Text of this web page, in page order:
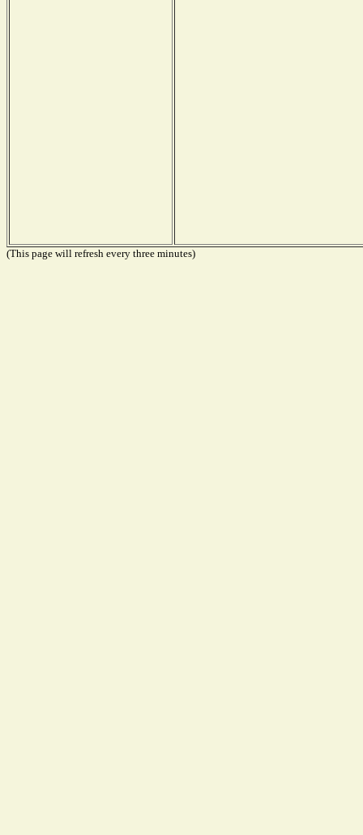
(This page will refresh every three minutes)